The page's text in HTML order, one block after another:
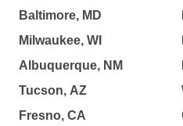
Baltimore, MD
Milwaukee, WI
Albuquerque, NM
Tucson, AZ
Fresno, CA